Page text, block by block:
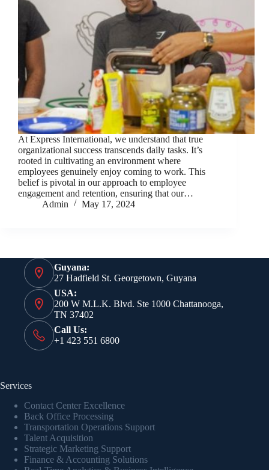
At Express International, we understand that true
organizational success transcends daily tasks. It’s
rooted in cultivating an environment where
employees genuinely enjoy coming to work. This
belief is pivotal in our approach to employee
engagement and retention, ensuring that our…
Admin
May 17, 2024
Guyana:
27 Hadfield St. Georgetown, Guyana
USA:
200 W M.L.K. Blvd. Ste 1000 Chattanooga,
TN 37402
Call Us:
+1 423 551 6800
Services
Contact Center Excellence
Back Office Processing
Transportation Operations Support
Talent Acquisition
Strategic Marketing Support
Finance & Accounting Solutions